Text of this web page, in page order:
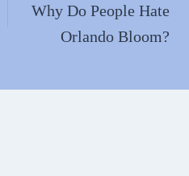
Why Do People Hate
Orlando Bloom?